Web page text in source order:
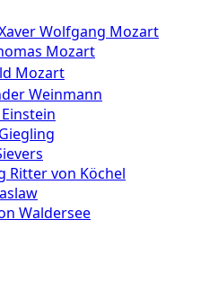
Wolfgang Mozart
Mozart
Mozart
Weinmann
Ritter von Köchel
Waldersee